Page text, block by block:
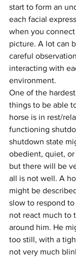
start to form an
each facial
when you
picture. A lot can
careful
interacting with
environment.
One of the
things to be able
horse is in rest/
functioning
shutdown state
obedient, quiet, or
but there will be
all is not well. A
might be
slow to respond
not react much to
around him. He
too still, with a
not very much